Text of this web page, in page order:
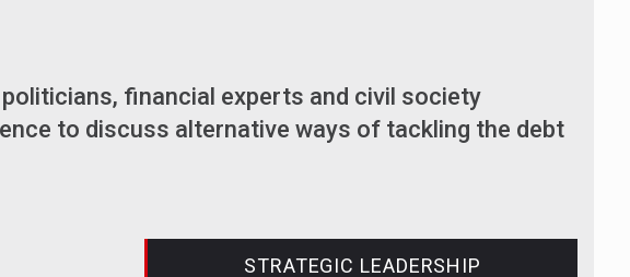
financial experts and civil society
to discuss alternative ways of tackling the debt
STRATEGIC LEADERSHIP